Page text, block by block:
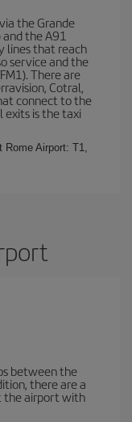
the Grande
and the A91
lines that reach
service and the
There are
Cotral,
connect to the
is the taxi
Rome Airport: T1,
between the
there are a
the airport with